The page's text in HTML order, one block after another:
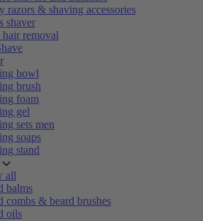
razors & shaving accessories
shaver
hair removal
bowl
brush
foam
gel
sets men
soaps
stand
all
balms
combs & beard brushes
oils